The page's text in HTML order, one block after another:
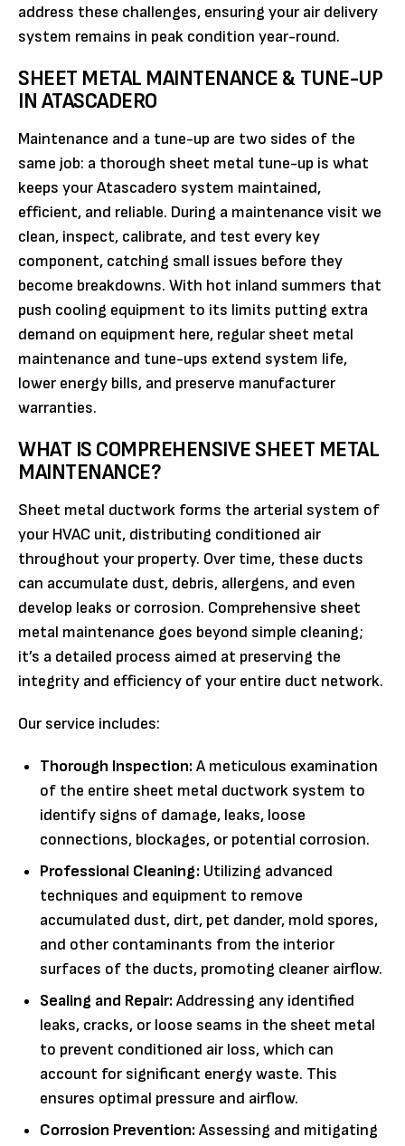
address these challenges, ensuring your air delivery
system remains in peak condition year-round.
SHEET METAL MAINTENANCE & TUNE-UP
IN ATASCADERO
Maintenance and a tune-up are two sides of the
same job: a thorough sheet metal tune-up is what
keeps your Atascadero system maintained,
efficient, and reliable. During a maintenance visit we
clean, inspect, calibrate, and test every key
component, catching small issues before they
become breakdowns. With hot inland summers that
push cooling equipment to its limits putting extra
demand on equipment here, regular sheet metal
maintenance and tune-ups extend system life,
lower energy bills, and preserve manufacturer
warranties.
WHAT IS COMPREHENSIVE SHEET METAL
MAINTENANCE?
Sheet metal ductwork forms the arterial system of
your HVAC unit, distributing conditioned air
throughout your property. Over time, these ducts
can accumulate dust, debris, allergens, and even
develop leaks or corrosion. Comprehensive sheet
metal maintenance goes beyond simple cleaning;
it’s a detailed process aimed at preserving the
integrity and efficiency of your entire duct network.
Our service includes:
Thorough Inspection:A meticulous examination
of the entire sheet metal ductwork system to
identify signs of damage, leaks, loose
connections, blockages, or potential corrosion.
Professional Cleaning: Utilizing advanced
techniques and equipment to remove
accumulated dust, dirt, pet dander, mold spores,
and other contaminants from the interior
surfaces of the ducts, promoting cleaner airflow.
Sealing and Repair:Addressing any identified
leaks, cracks, or loose seams in the sheet metal
to prevent conditioned air loss, which can
account for significant energy waste. This
ensures optimal pressure and airflow.
Corrosion Prevention:Assessing and mitigating